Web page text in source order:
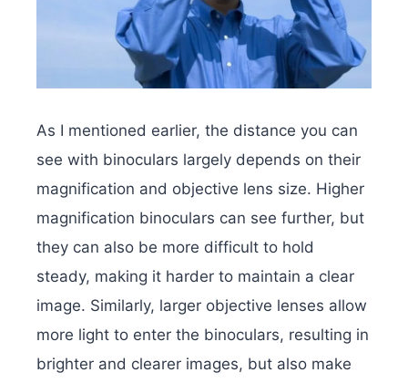
As I mentioned earlier, the distance you can
see with binoculars largely depends on their
magnification and objective lens size. Higher
magnification binoculars can see further, but
they can also be more difficult to hold
steady, making it harder to maintain a clear
image. Similarly, larger objective lenses allow
more light to enter the binoculars, resulting in
brighter and clearer images, but also make